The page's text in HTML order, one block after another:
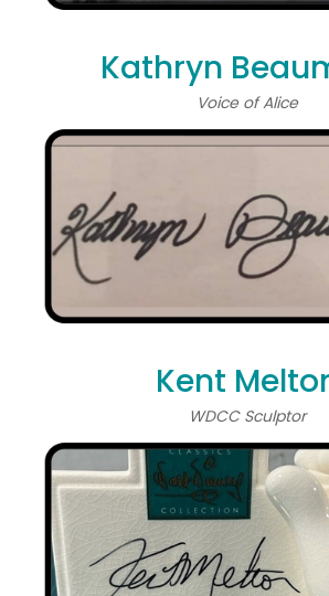
Kathryn
Voice of Alice
Kent
WDCC Sculptor